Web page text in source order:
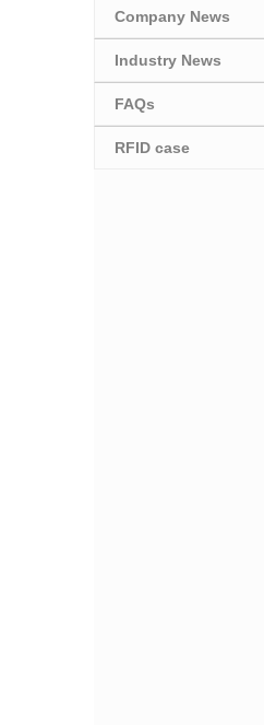
Company News
Industry News
FAQs
RFID case